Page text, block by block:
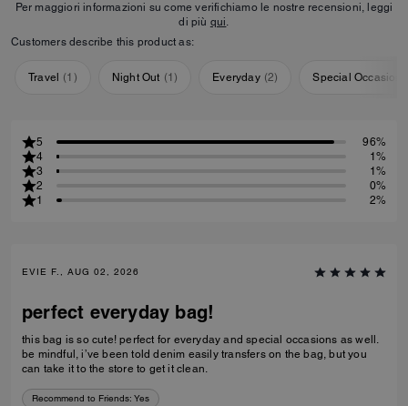
Per maggiori informazioni su come verifichiamo le nostre recensioni, leggi
di più qui.
Customers describe this product as:
Travel (1 ) Night Out (1) Everyday (2) Special Occasion
5
96%
4
1%
3
1%
2
0%
1
2%
EVIE F., AUG 02, 2026
perfect everyday bag!
this bag is so cute! perfect for everyday and special occasions as well.
be mindful, i’ve been told denim easily transfers on the bag, but you
can take it to the store to get it clean.
Recommend to Friends: Yes